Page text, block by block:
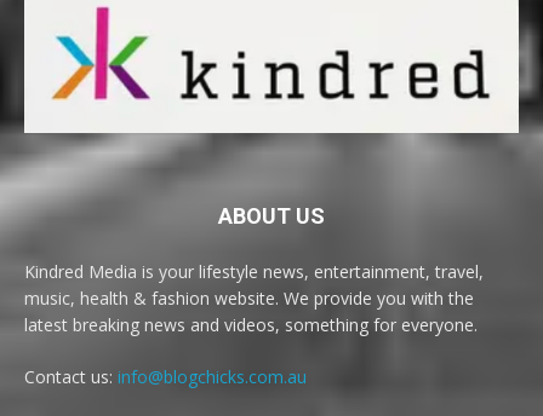
ABOUT US
Kindred Media is your lifestyle news, entertainment, travel,
music, health & fashion website. We provide you with the
latest breaking news and videos, something for everyone.
Contact us: info@blogchicks.com.au